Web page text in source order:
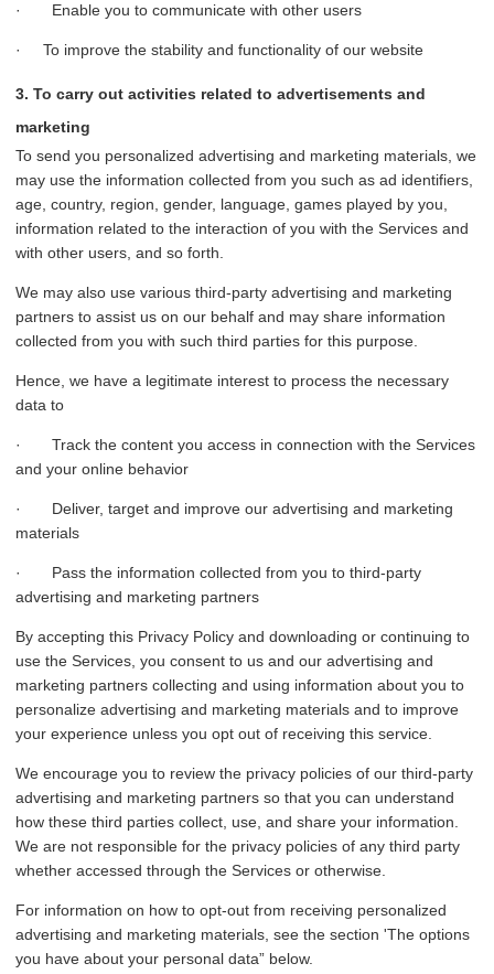
· Enable you to communicate with other users
· To improve the stability and functionality of our website
3. To carry out activities related to advertisements and
marketing
To send you personalized advertising and marketing materials, we
may use the information collected from you such as ad identifiers,
age, country, region, gender, language, games played by you,
information related to the interaction of you with the Services and
with other users, and so forth.
We may also use various third-party advertising and marketing
partners to assist us on our behalf and may share information
collected from you with such third parties for this purpose.
Hence, we have a legitimate interest to process the necessary
data to
· Track the content you access in connection with the Services
and your online behavior
· Deliver, target and improve our advertising and marketing
materials
· Pass the information collected from you to third-party
advertising and marketing partners
By accepting this Privacy Policy and downloading or continuing to
use the Services, you consent to us and our advertising and
marketing partners collecting and using information about you to
personalize advertising and marketing materials and to improve
your experience unless you opt out of receiving this service.
We encourage you to review the privacy policies of our third-party
advertising and marketing partners so that you can understand
how these third parties collect, use, and share your information.
We are not responsible for the privacy policies of any third party
whether accessed through the Services or otherwise.
For information on how to opt-out from receiving personalized
advertising and marketing materials, see the section 'The options
you have about your personal data” below.